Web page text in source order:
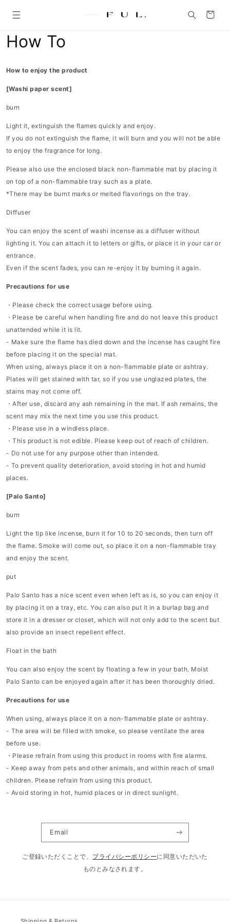
content
Cart
How To
How to enjoy the product
[Washi paper scent]
burn
Light it, extinguish the flames quickly and enjoy.
If you do not extinguish the flame, it will burn and you will not be able
to enjoy the fragrance for long.
Please also use the enclosed black non-flammable mat by placing it
on top of a non-flammable tray such as a plate.
*There may be burnt marks or melted flavorings on the tray.
Diffuser
You can enjoy the scent of washi incense as a diffuser without
lighting it. You can attach it to letters or gifts, or place it in your car or
entrance.
Even if the scent fades, you can re-enjoy it by burning it again.
Precautions for use
・Please check the correct usage before using.
・Please be careful when handling fire and do not leave this product
unattended while it is lit.
- Make sure the flame has died down and the incense has caught fire
before placing it on the special mat.
When using, always place it on a non-flammable plate or ashtray.
Plates will get stained with tar, so if you use unglazed plates, the
stains may not come off.
・After use, discard any ash remaining in the mat. If ash remains, the
scent may mix the next time you use this product.
・Please use in a windless place.
・This product is not edible. Please keep out of reach of children.
- Do not use for any purpose other than intended.
- To prevent quality deterioration, avoid storing in hot and humid
places.
[Palo Santo]
burn
Light the tip like incense, burn it for 10 to 20 seconds, then turn off
the flame. Smoke will come out, so place it on a non-flammable tray
and enjoy the scent.
put
Palo Santo has a nice scent even when left as is, so you can enjoy it
by placing it on a tray, etc. You can also put it in a burlap bag and
store it in a dresser or closet, which will not only add to the scent but
also provide an insect repellent effect.
Float in the bath
You can also enjoy the scent by floating a few in your bath. Moist
Palo Santo can be enjoyed again after it has been thoroughly dried.
Precautions for use
When using, always place it on a non-flammable plate or ashtray.
- The area will be filled with smoke, so please ventilate the area
before use.
・Please refrain from using this product in rooms with fire alarms.
- Keep away from pets and other animals, and within reach of small
children. Please refrain from using this product.
- Avoid storing in hot, humid places or in direct sunlight.
Email
ご登録いただくことで、 プライバシーポリシーに同意いただいた
ものとみなされます。